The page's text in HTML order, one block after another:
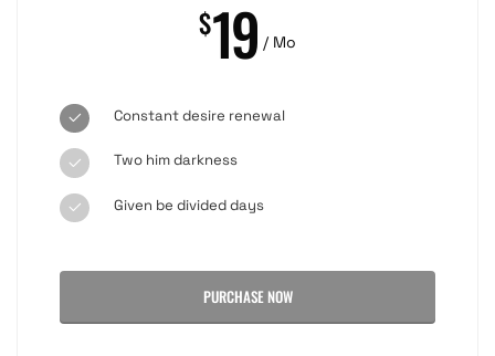
$19 / Mo
Constant desire renewal
Two him darkness
Given be divided days
PURCHASE NOW